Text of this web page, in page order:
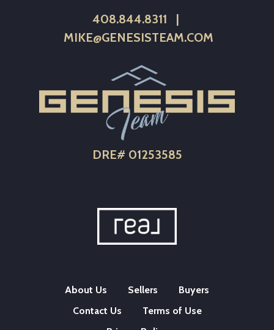
408.844.8311 |
MIKE@GENESISTEAM.COM
DRE# 01253585
About Us Sellers
Buyers
Contact Us
Terms of Use